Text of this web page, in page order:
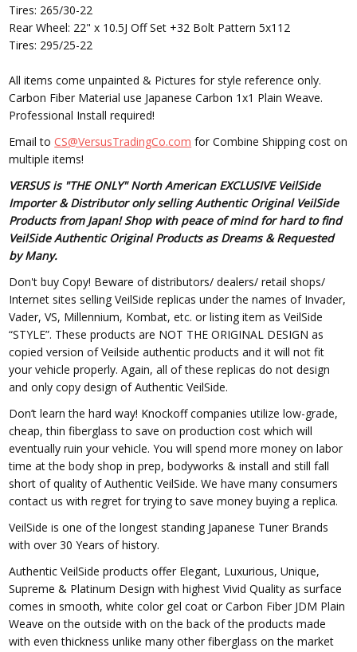
Tires: 265/30-22
Rear Wheel: 22" x 10.5J Off Set +32 Bolt Pattern 5x112
Tires: 295/25-22
All items come unpainted & Pictures for style reference only.
Carbon Fiber Material use Japanese Carbon 1x1 Plain Weave.
Professional Install required!
Email toCS@VersusTradingCo.com for Combine Shipping cost on
multiple items!
VERSUS is "THE ONLY" North American EXCLUSIVE VeilSide
Importer & Distributor only selling Authentic Original VeilSide
Products from Japan! Shop with peace of mind for hard to find
VeilSide Authentic Original Products as Dreams & Requested
by Many.
Don't buy Copy! Beware of distributors/ dealers/ retail shops/
Internet sites selling VeilSide replicas under the names of Invader,
Vader, VS, Millennium, Kombat, etc. or listing item as VeilSide
“STYLE”. These products are NOT THE ORIGINAL DESIGN as
copied version of Veilside authentic products and it will not fit
your vehicle properly. Again, all of these replicas do not design
and only copy design of Authentic VeilSide.
Don’t learn the hard way! Knockoff companies utilize low-grade,
cheap, thin fiberglass to save on production cost which will
eventually ruin your vehicle. You will spend more money on labor
time at the body shop in prep, bodyworks & install and still fall
short of quality of Authentic VeilSide. We have many consumers
contact us with regret for trying to save money buying a replica.
VeilSide is one of the longest standing Japanese Tuner Brands
with over 30 Years of history.
Authentic VeilSide products offer Elegant, Luxurious, Unique,
Supreme & Platinum Design with highest Vivid Quality as surface
comes in smooth, white color gel coat or Carbon Fiber JDM Plain
Weave on the outside with on the back of the products made
with even thickness unlike many other fiberglass on the market